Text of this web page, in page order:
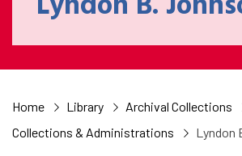
Home Library Archival Collections
Collections & Administrations
Lyndon